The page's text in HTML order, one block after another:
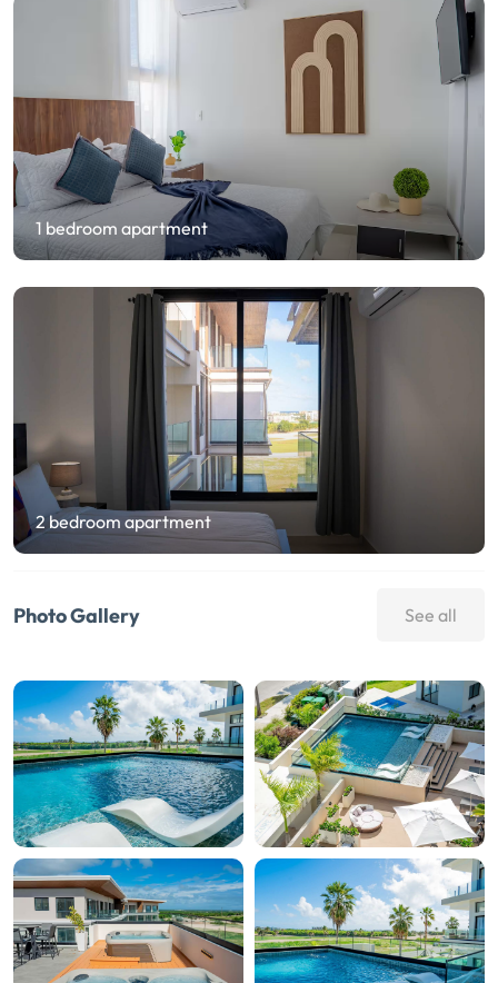
1 bedroom apartment
2 bedroom apartment
Photo Gallery See all